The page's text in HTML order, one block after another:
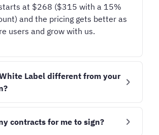
at $268 ($315 with a 15%
and the pricing gets better as
users and grow with us.
Label different from your
use it to create custom tiers and
contracts for me to sign?